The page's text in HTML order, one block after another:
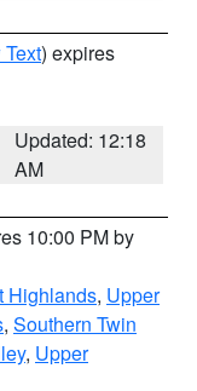
) expires
Updated: 12:18
AM
10:00 PM by
Highlands, Upper
, Southern Twin
, Upper